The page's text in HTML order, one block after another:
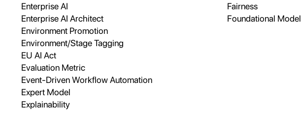
Enterprise AI
Enterprise AI Architect
Environment Promotion
Environment/Stage Tagging
EU AI Act
Evaluation Metric
Event-Driven Workflow Automation
Expert Model
Explainability
Fairness
Foundational Model